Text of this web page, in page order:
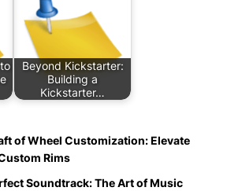
Beyond Kickstarter:
Building a
Kickstarter…
of Wheel Customization: Elevate
Rims
Soundtrack: The Art of Music